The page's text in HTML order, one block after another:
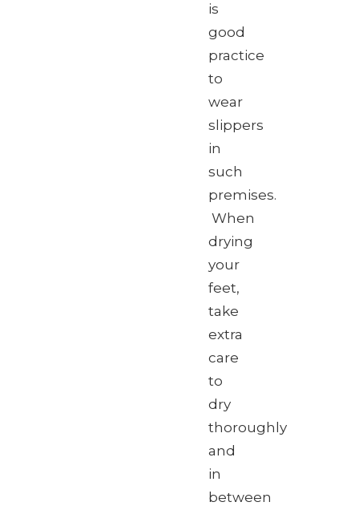
is
good
practice
to
wear
slippers
in
such
premises.
When
drying
your
feet,
take
extra
care
to
dry
thoroughly
and
in
between